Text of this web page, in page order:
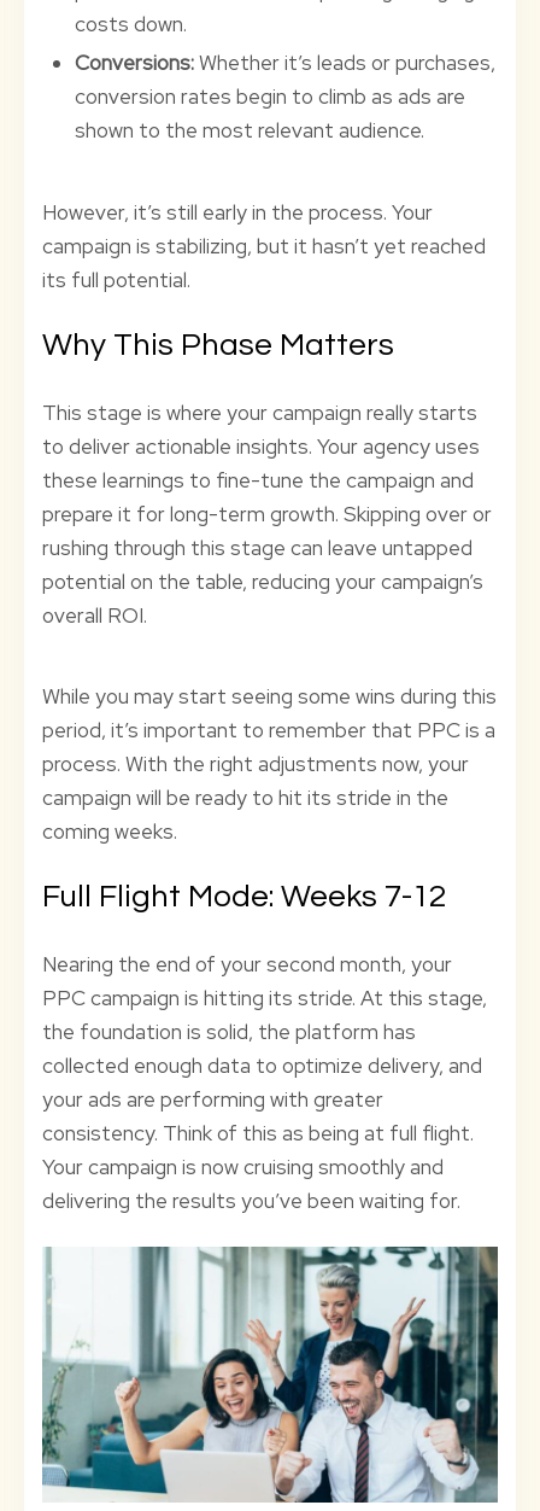
costs down.
Conversions:Whether it’s leads or purchases,
conversion rates begin to climb as ads are
shown to the most relevant audience.
However, it’s still early in the process. Your
campaign is stabilizing, but it hasn’t yet reached
its full potential.
Why This Phase Matters
This stage is where your campaign really starts
to deliver actionable insights. Your agency uses
these learnings to fine-tune the campaign and
prepare it for long-term growth. Skipping over or
rushing through this stage can leave untapped
potential on the table, reducing your campaign’s
overall ROI.
While you may start seeing some wins during this
period, it’s important to remember that PPC is a
process. With the right adjustments now, your
campaign will be ready to hit its stride in the
coming weeks.
Full Flight Mode: Weeks 7-12
Nearing the end of your second month, your
PPC campaign is hitting its stride. At this stage,
the foundation is solid, the platform has
collected enough data to optimize delivery, and
your ads are performing with greater
consistency. Think of this as being at full flight.
Your campaign is now cruising smoothly and
delivering the results you’ve been waiting for.